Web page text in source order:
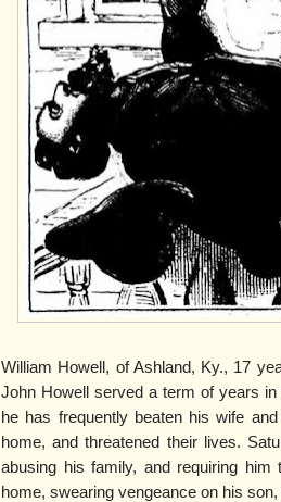
William Howell, of Ashland, Ky., 17
John Howell served a term of years
he has frequently beaten his wife
home, and threatened their lives.
abusing his family, and requiring
home, swearing vengeance on his